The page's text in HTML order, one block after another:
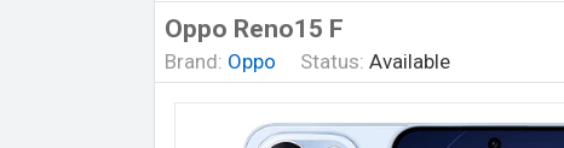
Oppo Reno15 F
Brand: Oppo Status: Available